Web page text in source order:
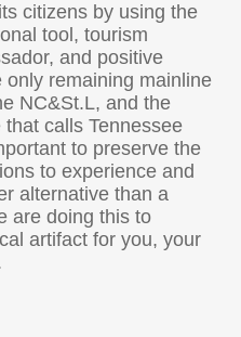
citizens by using the
tool, tourism
and positive
remaining mainline
NC&St.L, and the
calls Tennessee
to preserve the
to experience and
alternative than a
are doing this to
artifact for you, your